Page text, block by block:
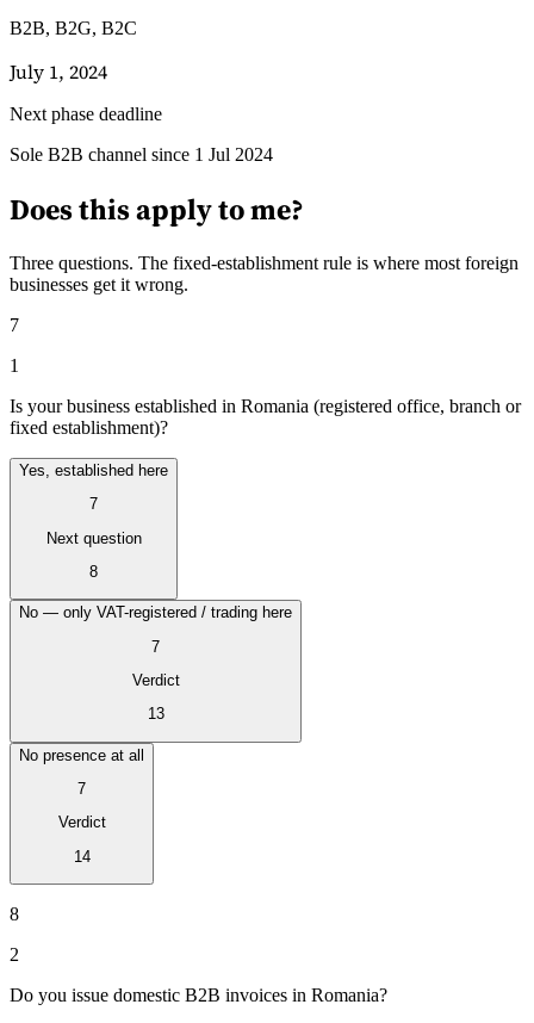
Leitfäden
Länder-Steuerleitfäden
Alle Leitfäden
VAT für Anfänger
B2B, B2G, B2C
July 1, 2024
Next phase deadline
Sole B2B channel since 1 Jul 2024
Does this apply to me?
Three questions. The fixed-establishment rule is where most foreign
businesses get it wrong.
7
1
Is your business established in Romania (registered office, branch or
fixed establishment)?
Yes, established here
7
Next question
8
No — only VAT-registered / trading here
7
Verdict
13
No presence at all
7
Verdict
14
8
2
Do you issue domestic B2B invoices in Romania?